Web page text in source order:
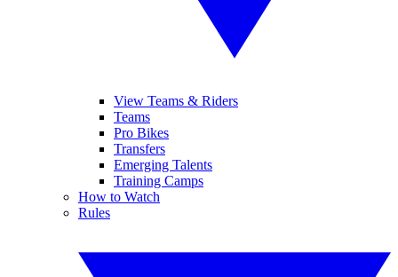
View Teams & Riders
Teams
Pro Bikes
Transfers
Emerging Talents
Training Camps
How to Watch
Rules